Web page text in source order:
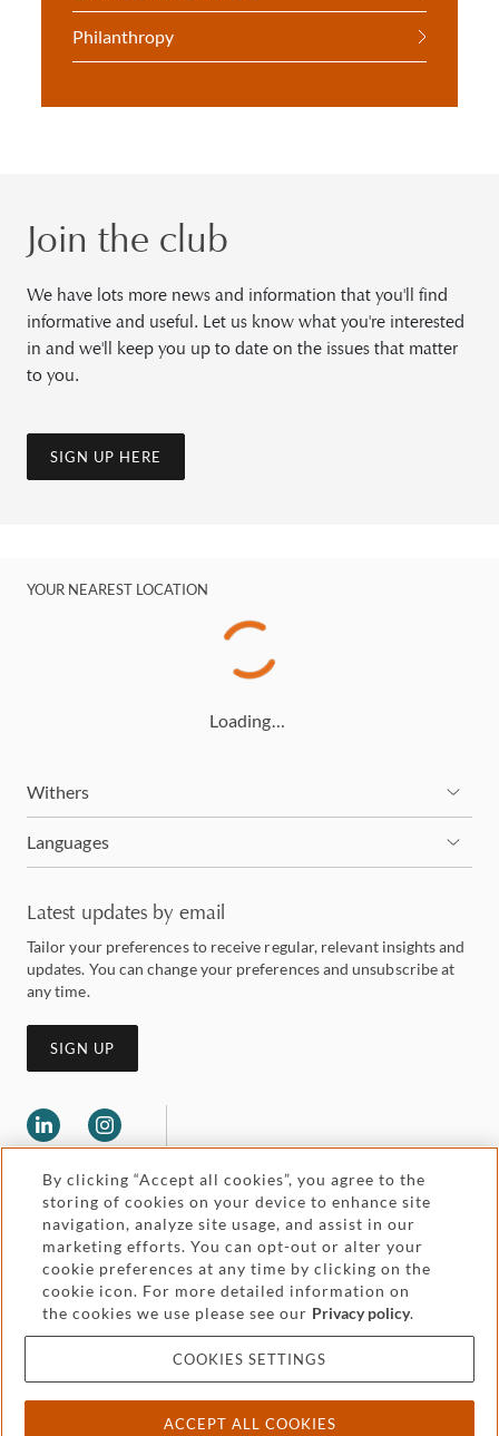
Philanthropy
Join the club
We have lots more news and information that you'll find
informative and useful. Let us know what you're interested
in and we'll keep you up to date on the issues that matter
to you.
SIGN UP HERE
YOUR NEAREST LOCATION
Loading…
Withers
Languages
Latest updates by email
Tailor your preferences to receive regular, relevant insights and
updates. You can change your preferences and unsubscribe at
any time.
SIGN UP
Legal and regulatory
Pricing
Cookies and privacy
Accessibility
Attorney advertising
By clicking “Accept all cookies”, you agree to the
storing of cookies on your device to enhance site
navigation, analyze site usage, and assist in our
marketing efforts. You can opt-out or alter your
cookie preferences at any time by clicking on the
cookie icon. For more detailed information on
the cookies we use please see our Privacy policy.
COOKIES SETTINGS
ACCEPT ALL COOKIES